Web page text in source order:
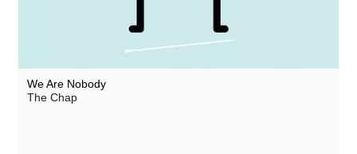
We Are Nobody
The Chap